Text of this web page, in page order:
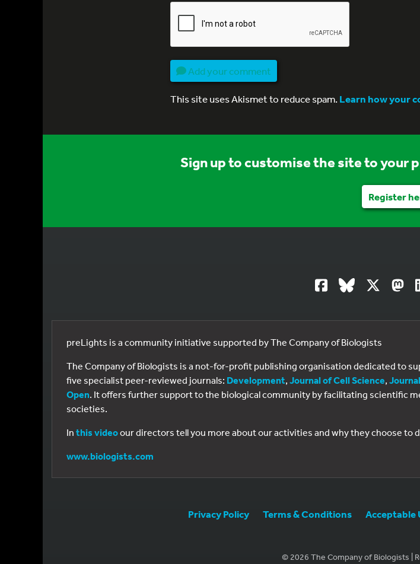
Add your comment
This site uses Akismet to reduce spam.Learn how your
Sign up to customise the site to your
Register
preLights is a community initiative supported by The Company of Biologists
The Company of Biologists is a not-for-profit publishing organisation dedicated to
five specialist peer-reviewed journals: Development, Journal of Cell Science,
Open. It offers further support to the biological community by facilitating scientific
societies.
In this videoour directors tell you more about our activities and why they choose to
www.biologists.com
Privacy Policy Terms & Conditions Acceptable
© 2026 The Company of Biologists |